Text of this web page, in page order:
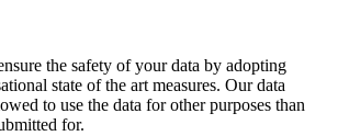
the safety of your data by adopting
state of the art measures. Our data
to use the data for other purposes than
for.